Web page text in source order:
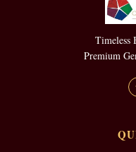
Timeless
Premium